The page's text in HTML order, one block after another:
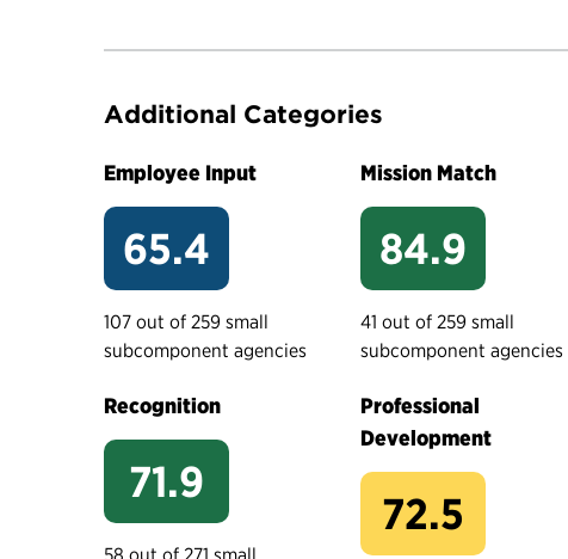
Additional Categories
Employee Input
65.4
107 out of 259 small
subcomponent agencies
Mission Match
84.9
41 out of 259 small
subcomponent agencies
Recognition
71.9
Professional
Development
72.5